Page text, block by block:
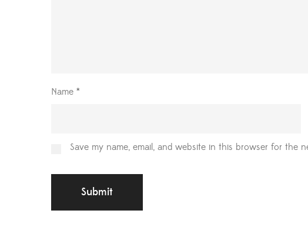
Name *
Save my name, email, and website in this browser for the